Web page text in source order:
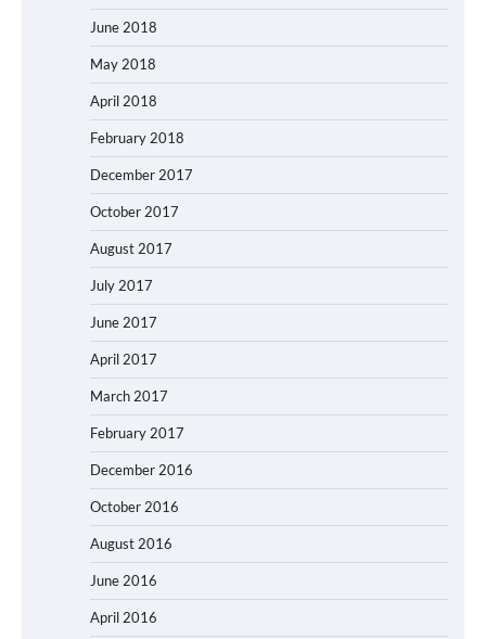
June 2018
May 2018
April 2018
February 2018
December 2017
October 2017
August 2017
July 2017
June 2017
April 2017
March 2017
February 2017
December 2016
October 2016
August 2016
June 2016
April 2016